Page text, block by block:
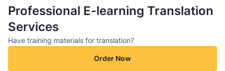
Professional E-learning Translation
Services
Have training materials for translation?
Order Now